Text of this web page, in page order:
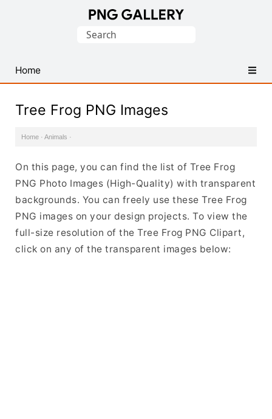
PNG
Images
Search
Home
Tree Frog PNG Images
Home · Animals ·
On this page, you can find the list of Tree Frog
PNG Photo Images (High-Quality) with transparent
backgrounds. You can freely use these Tree Frog
PNG images on your design projects. To view the
full-size resolution of the Tree Frog PNG Clipart,
click on any of the transparent images below: